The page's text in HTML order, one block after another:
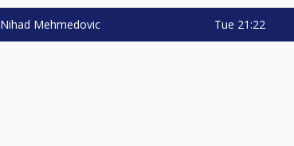
Nihad Mehmedovic Tue 21:22